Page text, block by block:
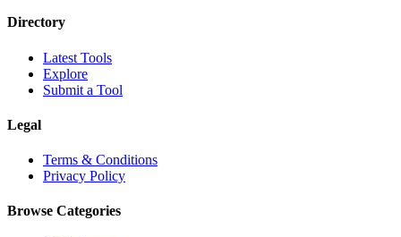
Directory
Latest Tools
Explore
Submit a Tool
Legal
Terms & Conditions
Privacy Policy
Browse Categories